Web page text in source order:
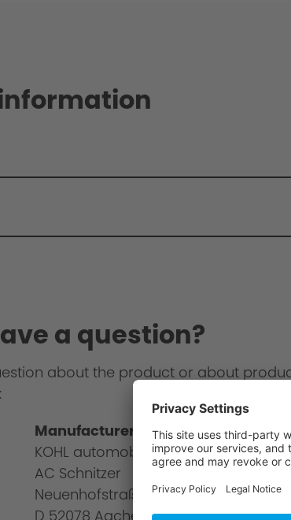
a question?
about the product or about
Manufacturer information
KOHL automobile GmbH
AC Schnitzer
Neuenhofstraße 160
D 52078 Aachen